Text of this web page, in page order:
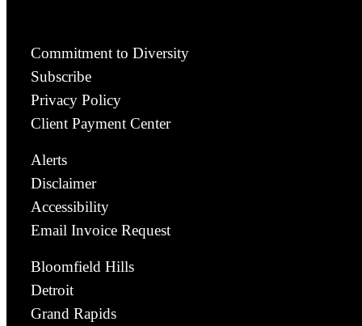
Commitment to Diversity
Subscribe
Privacy Policy
Client Payment Center
Alerts
Disclaimer
Accessibility
Email Invoice Request
Bloomfield Hills
Detroit
Grand Rapids